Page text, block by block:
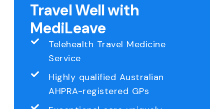
Travel Well with
MediLeave
Telehealth Travel Medicine
Service
Highly qualified Australian
AHPRA-registered GPs